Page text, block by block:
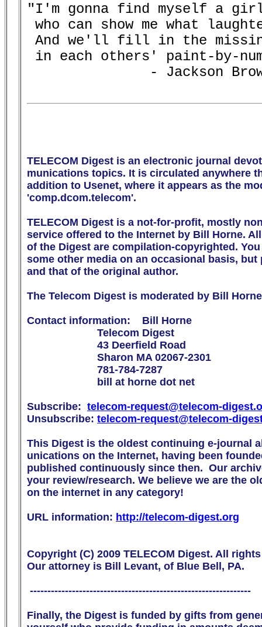
"I'm gonna find myself a
who can show me what
And we'll fill in the
in each others' paint-by-
- Jackson
TELECOM Digest is an electronic journal
munications topics. It is circulated anywhere
addition to Usenet, where it appears as the
'comp.dcom.telecom'.
TELECOM Digest is a not-for-profit, mostly
service offered to the Internet by Bill Horne.
of the Digest are compilation-copyrighted.
some other media on an occasional basis,
and that of the original author.
The Telecom Digest is moderated by Bill
Contact information:    Bill Horne
                        Telecom Digest
                        43 Deerfield Road
                        Sharon MA 02067-2301
                        781-784-7287
                        bill at horne dot net
Subscribe: telecom-request@telecom-
Unsubscribe: telecom-request@telecom-
This Digest is the oldest continuing e-journal
unications on the Internet, having been
published continuously since then.  Our
your review/research. We believe we are the
on the internet in any category!
URL information: http://telecom-digest.org
Copyright (C) 2009 TELECOM Digest. All
Our attorney is Bill Levant, of Blue Bell, PA.
---------------------------------------------------------------
Finally, the Digest is funded by gifts from